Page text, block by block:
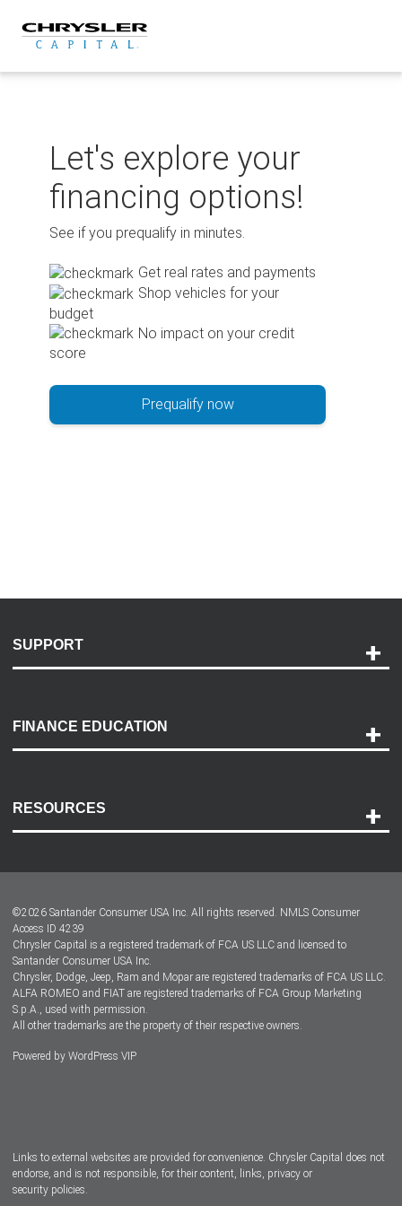
content
Let's explore your
financing options!
See if you prequalify in minutes.
Get real rates and payments
Shop vehicles for your
budget
No impact on your credit
score
Prequalify now
SUPPORT
Payment Options
Accessibility
FINANCE EDUCATION
RESOURCES
Dealer Locator
Dealers
©2026 Santander Consumer USA Inc. All rights reserved. NMLS Consumer
Access ID 4239
Chrysler Capital is a registered trademark of FCA US LLC and licensed to
Santander Consumer USA Inc.
Chrysler, Dodge, Jeep, Ram and Mopar are registered trademarks of FCA US LLC.
ALFA ROMEO and FIAT are registered trademarks of FCA Group Marketing
S.p.A., used with permission.
All other trademarks are the property of their respective owners.
Powered by WordPress VIP
Links to external websites are provided for convenience. Chrysler Capital does not
endorse, and is not responsible, for their content, links, privacy or
security policies.